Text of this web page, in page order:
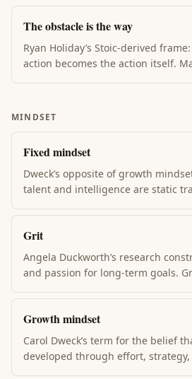
and sharpens attention on what
by Marcus Aurelius and central to
The obstacle is the way
Ryan Holiday’s Stoic-derived
action becomes the action itself.
MINDSET
Fixed mindset
Dweck’s opposite of growth
talent and intelligence are static
reveal limits), give up at
by others’ success.
Grit
Angela Duckworth’s research
and passion for long-term goals.
domain after domain. Cultivated
deliberate practice → sense of
layer reinforces the next).
Growth mindset
Carol Dweck’s term for the belief
developed through effort, strategy,